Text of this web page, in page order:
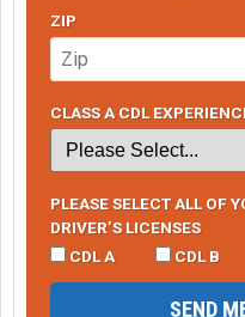
ZIP
CLASS A CDL
PLEASE SELECT ALL OF
DRIVER’S LICENSES
CDL A
CDL B
SEND